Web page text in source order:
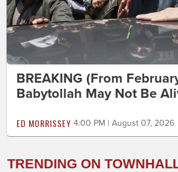
BREAKING (From
Babytollah May Not Be
ED MORRISSEY 4:00 PM | August 07, 2026
TRENDING ON